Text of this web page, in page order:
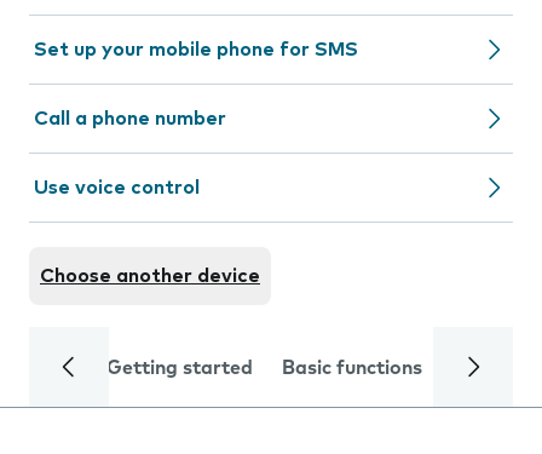
Set up your mobile phone for SMS
Call a phone number
Use voice control
Choose another device
Getting started Basic functions Calls